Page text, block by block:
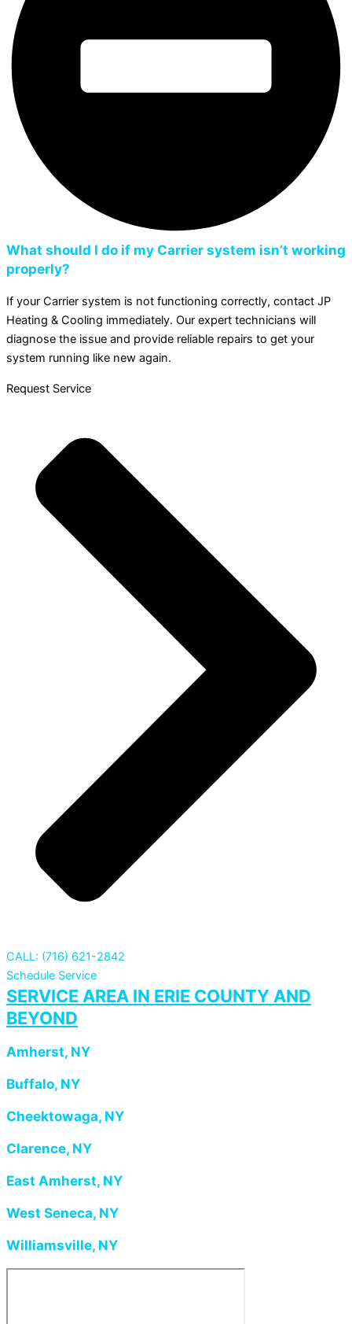
What should I do if my Carrier system isn’t working
properly?
If your Carrier system is not functioning correctly, contact JP
Heating & Cooling immediately. Our expert technicians will
diagnose the issue and provide reliable repairs to get your
system running like new again.
Request Service
CALL: (716) 621-2842
Schedule Service
SERVICE AREA IN ERIE COUNTY AND
BEYOND
Amherst, NY
Buffalo, NY
Cheektowaga, NY
Clarence, NY
East Amherst, NY
West Seneca, NY
Williamsville, NY